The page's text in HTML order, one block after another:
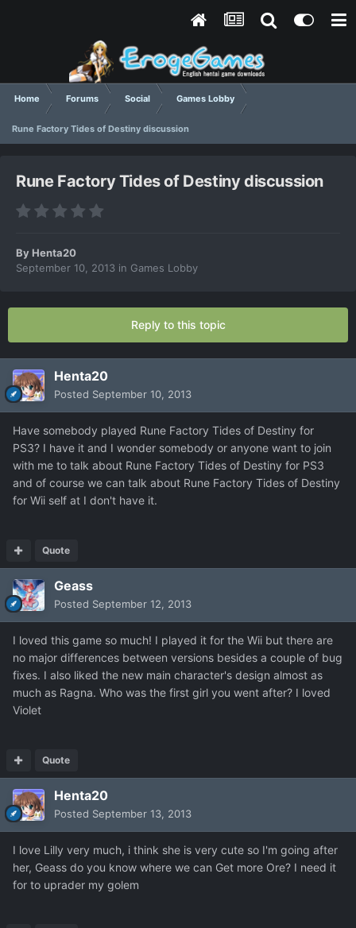
Home Forums Social Games Lobby
Rune Factory Tides of Destiny discussion
Rune Factory Tides of Destiny discussion
ByHenta20
September 10, 2013 in Games Lobby
Reply to this topic
Henta20
Posted September 10, 2013
Have somebody played Rune Factory Tides of Destiny for
PS3? I have it and I wonder somebody or anyone want to join
with me to talk about Rune Factory Tides of Destiny for PS3
and of course we can talk about Rune Factory Tides of Destiny
for Wii self at I don't have it.
Quote
Geass
Posted September 12, 2013
I loved this game so much! I played it for the Wii but there are
no major differences between versions besides a couple of bug
fixes. I also liked the new main character's design almost as
much as Ragna. Who was the first girl you went after? I loved
Violet
Quote
Henta20
Posted September 13, 2013
I love Lilly very much, i think she is very cute so I'm going after
her, Geass do you know where we can Get more Ore? I need it
for to uprader my golem